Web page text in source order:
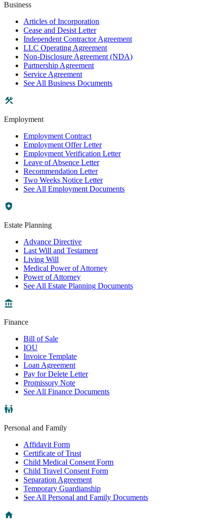
Business
Articles of Incorporation
Cease and Desist Letter
Independent Contractor Agreement
LLC Operating Agreement
Non-Disclosure Agreement (NDA)
Partnership Agreement
Service Agreement
See All Business Documents
Employment
Employment Contract
Employment Offer Letter
Employment Verification Letter
Leave of Absence Letter
Recommendation Letter
Two Weeks Notice Letter
See All Employment Documents
Estate Planning
Advance Directive
Last Will and Testament
Living Will
Medical Power of Attorney
Power of Attorney
See All Estate Planning Documents
Finance
Bill of Sale
IOU
Invoice Template
Loan Agreement
Pay for Delete Letter
Promissory Note
See All Finance Documents
Personal and Family
Affidavit Form
Certificate of Trust
Child Medical Consent Form
Child Travel Consent Form
Separation Agreement
Temporary Guardianship
See All Personal and Family Documents